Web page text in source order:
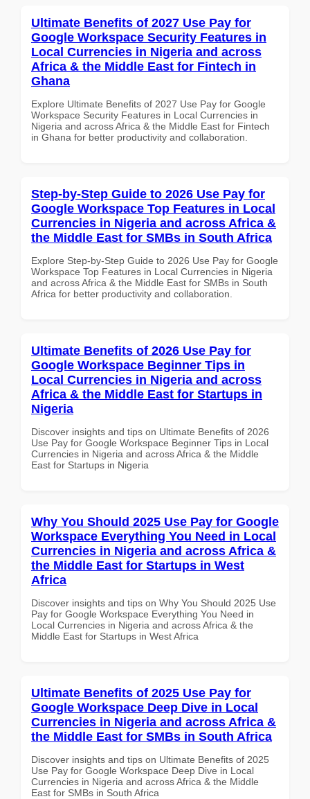
Ultimate Benefits of 2027 Use Pay for
Google Workspace Security Features in
Local Currencies in Nigeria and across
Africa & the Middle East for Fintech in
Ghana
Explore Ultimate Benefits of 2027 Use Pay for Google
Workspace Security Features in Local Currencies in
Nigeria and across Africa & the Middle East for Fintech
in Ghana for better productivity and collaboration.
Step-by-Step Guide to 2026 Use Pay for
Google Workspace Top Features in Local
Currencies in Nigeria and across Africa &
the Middle East for SMBs in South Africa
Explore Step-by-Step Guide to 2026 Use Pay for Google
Workspace Top Features in Local Currencies in Nigeria
and across Africa & the Middle East for SMBs in South
Africa for better productivity and collaboration.
Ultimate Benefits of 2026 Use Pay for
Google Workspace Beginner Tips in
Local Currencies in Nigeria and across
Africa & the Middle East for Startups in
Nigeria
Discover insights and tips on Ultimate Benefits of 2026
Use Pay for Google Workspace Beginner Tips in Local
Currencies in Nigeria and across Africa & the Middle
East for Startups in Nigeria
Why You Should 2025 Use Pay for Google
Workspace Everything You Need in Local
Currencies in Nigeria and across Africa &
the Middle East for Startups in West
Africa
Discover insights and tips on Why You Should 2025 Use
Pay for Google Workspace Everything You Need in
Local Currencies in Nigeria and across Africa & the
Middle East for Startups in West Africa
Ultimate Benefits of 2025 Use Pay for
Google Workspace Deep Dive in Local
Currencies in Nigeria and across Africa &
the Middle East for SMBs in South Africa
Discover insights and tips on Ultimate Benefits of 2025
Use Pay for Google Workspace Deep Dive in Local
Currencies in Nigeria and across Africa & the Middle
East for SMBs in South Africa